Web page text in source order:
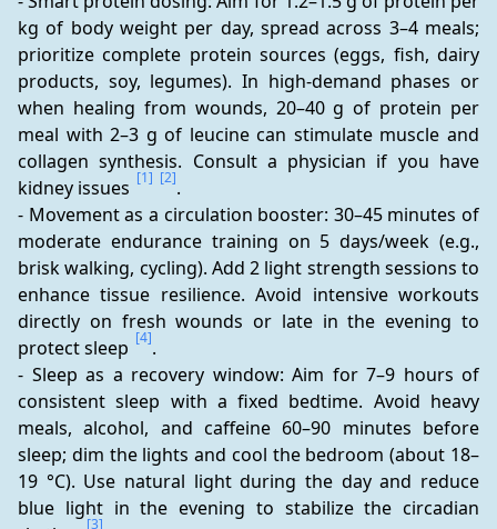
kg of body weight per day, spread across 3–4 meals;
prioritize complete protein sources (eggs, fish, dairy
products, soy, legumes). In high-demand phases or
when healing from wounds, 20–40 g of protein per
meal with 2–3 g of leucine can stimulate muscle and
collagen synthesis. Consult a physician if you have
kidney issues [1] [2].
- Movement as a circulation booster: 30–45 minutes of
moderate endurance training on 5 days/week (e.g.,
brisk walking, cycling). Add 2 light strength sessions to
enhance tissue resilience. Avoid intensive workouts
directly on fresh wounds or late in the evening to
protect sleep [4].
- Sleep as a recovery window: Aim for 7–9 hours of
consistent sleep with a fixed bedtime. Avoid heavy
meals, alcohol, and caffeine 60–90 minutes before
sleep; dim the lights and cool the bedroom (about 18–
19 °C). Use natural light during the day and reduce
blue light in the evening to stabilize the circadian
[3]